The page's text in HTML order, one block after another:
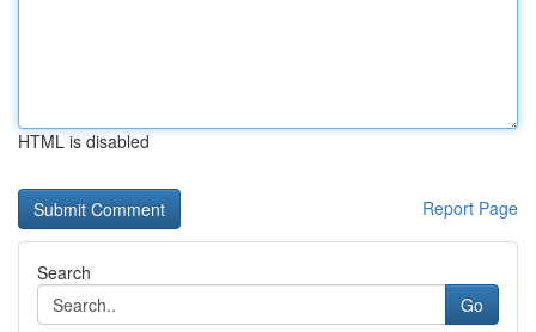
HTML is disabled
Report Page
Search
Go